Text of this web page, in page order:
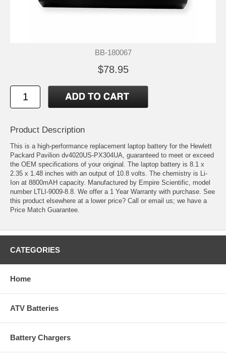
BB-180067
$78.95
Product Description
This is a high-performance replacement laptop battery for the Hewlett
Packard Pavilion dv4020US-PX304UA, guaranteed to meet or exceed
the OEM specifications of your original. The laptop battery is 8.1 x
2.35 x 1.48 inches with an output of 10.8 volts. The chemistry is Li-
Ion at 8800mAH capacity. Manufactured by Empire Scientific, model
number LTLI-9009-8.8. We offer a 1 Year Warranty with purchase. See
this product elsewhere at a lower price? Call or email us; we have a
Price Match Guarantee.
CATEGORIES
Home
ATV Batteries
Battery Chargers